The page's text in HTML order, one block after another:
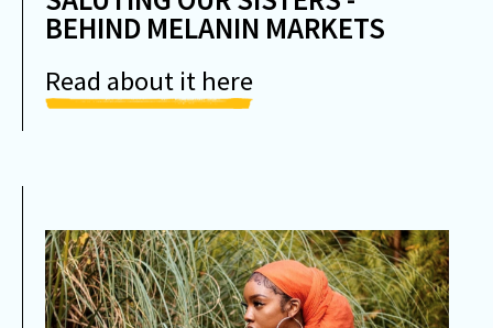
BEHIND MELANIN MARKETS
Read about it here